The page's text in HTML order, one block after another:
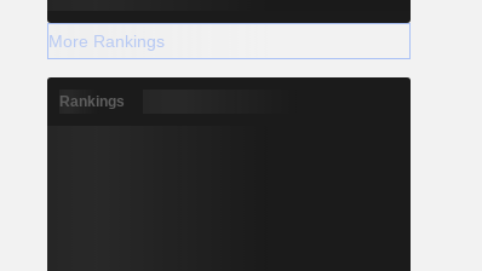
More Rankings
Rankings